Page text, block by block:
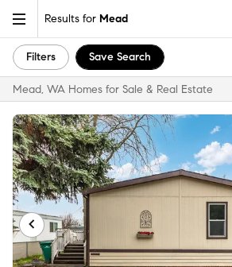
Results for Mead
Filters Save Search
Mead, WA Homes for Sale & Real Estate